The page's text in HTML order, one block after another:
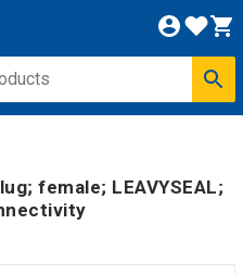
female; LEAVYSEAL;